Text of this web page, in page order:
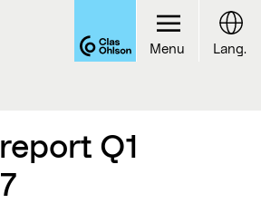
Q1
Menu Lang.